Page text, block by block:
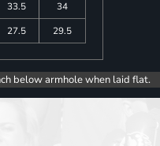
33.5
34
27.5 29.5
below armhole when laid flat.